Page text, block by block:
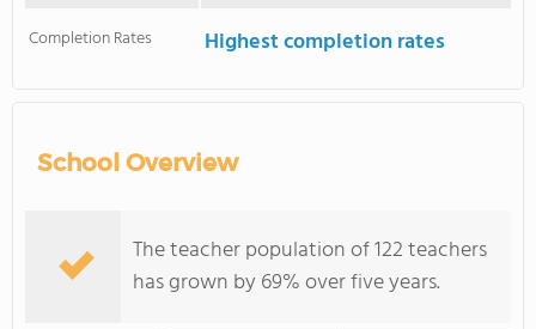
Completion Rates Highest completion rates
School Overview
The teacher population of 122 teachers
has grown by 69% over five years.